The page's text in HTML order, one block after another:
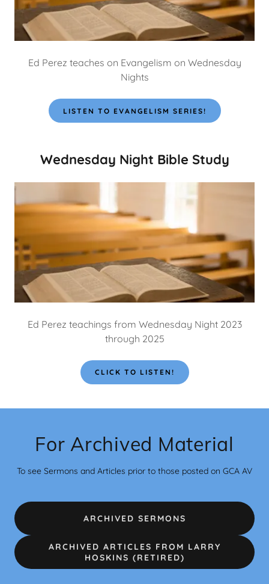
Ed Perez teaches on Evangelism on Wednesday
Nights
LISTEN TO EVANGELISM SERIES!
Wednesday Night Bible Study
Ed Perez teachings from Wednesday Night 2023
through 2025
CLICK TO LISTEN!
For Archived Material
To see Sermons and Articles prior to those posted on GCA AV
ARCHIVED SERMONS
ARCHIVED ARTICLES FROM LARRY
HOSKINS (RETIRED)